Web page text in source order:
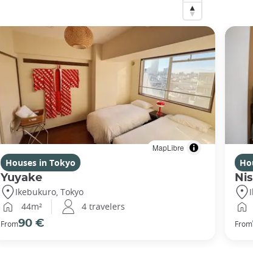
MapLibre
Houses in Tokyo
Yuyake
Ikebukuro, Tokyo
44m²
4 travelers
From90 € From